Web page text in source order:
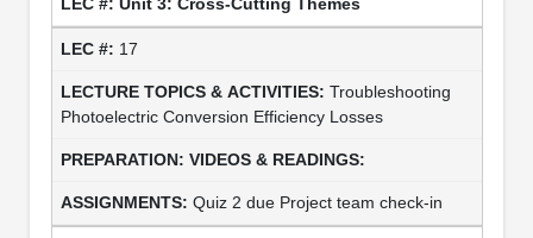
17
Troubleshooting
Photoelectric Conversion Efficiency Losses
Quiz 2 due Project team check-in